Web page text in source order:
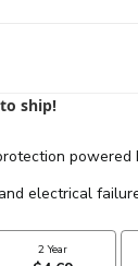
ship!